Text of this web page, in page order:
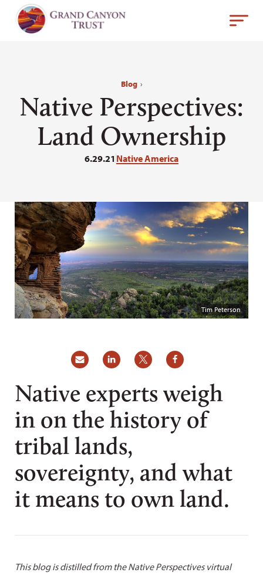
Blog ›
Native Perspectives:
Land Ownership
6.29.21 Native America
Tim Peterson
Native experts weigh
in on the history of
tribal lands,
sovereignty, and what
it means to own land.
This blog is distilled from the Native Perspectives virtual